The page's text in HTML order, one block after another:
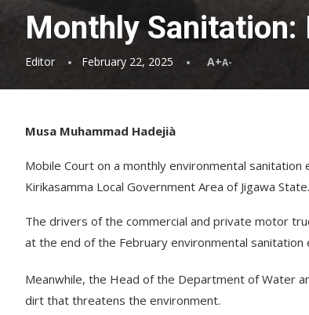
Monthly Sanitation:
Editor February 22, 2025 A+A-
Musa Muhammad Hadejià
Mobile Court on a monthly environmental
Kirikasamma Local Government Area of Jigawa State.
The drivers of the commercial and private motor
at the end of the February environmental sanitation
Meanwhile, the Head of the Department of Water
dirt that threatens the environment.